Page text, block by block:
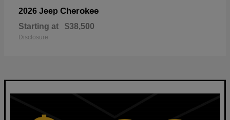
2026 Jeep Cherokee
Starting at $38,500
Disclosure